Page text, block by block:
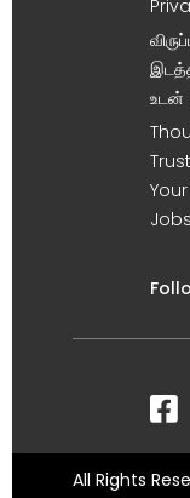
உடன் !
All Rights